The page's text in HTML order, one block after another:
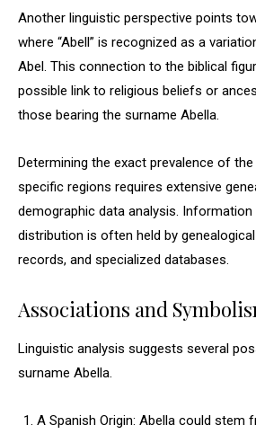
Another linguistic perspective points
where “Abell” is recognized as a
Abel. This connection to the biblical
possible link to religious beliefs or
those bearing the surname Abella.
Determining the exact prevalence of
specific regions requires extensive
demographic data analysis.
distribution is often held by
records, and specialized databases.
Associations and
Linguistic analysis suggests several
surname Abella.
A Spanish Origin: Abella could stem